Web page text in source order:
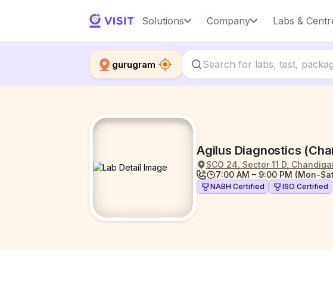
Solutions Company Labs &
gurugram
Agilus Diagnostics
SCO 24, Sector 11 D,
7:00 AM – 9:00 PM (Mon-
NABH Certified ISO Certified